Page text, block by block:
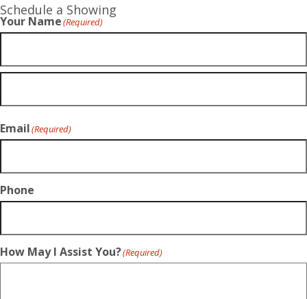
Schedule a Showing
Your Name(Required)
Email(Required)
Phone
How May I Assist You?(Required)